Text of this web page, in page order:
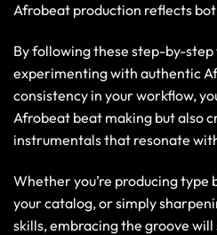
Afrobeat production reflects
By following these step-by-step
experimenting with authentic
consistency in your workflow,
Afrobeat beat making but also
instrumentals that resonate
Whether you’re producing
your catalog, or simply
skills, embracing the groove